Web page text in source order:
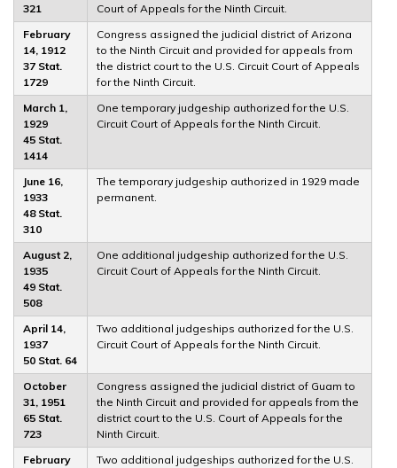
321
Court of Appeals for the Ninth Circuit.
February
14, 1912
37 Stat.
1729
Congress assigned the judicial district of Arizona
to the Ninth Circuit and provided for appeals from
the district court to the U.S. Circuit Court of Appeals
for the Ninth Circuit.
March 1,
1929
45 Stat.
1414
One temporary judgeship authorized for the U.S.
Circuit Court of Appeals for the Ninth Circuit.
June 16,
1933
48 Stat.
310
The temporary judgeship authorized in 1929 made
permanent.
August 2,
1935
49 Stat.
508
One additional judgeship authorized for the U.S.
Circuit Court of Appeals for the Ninth Circuit.
April 14,
1937
50 Stat. 64
Two additional judgeships authorized for the U.S.
Circuit Court of Appeals for the Ninth Circuit.
October
31, 1951
65 Stat.
723
Congress assigned the judicial district of Guam to
the Ninth Circuit and provided for appeals from the
district court to the U.S. Court of Appeals for the
Ninth Circuit.
February
Two additional judgeships authorized for the U.S.